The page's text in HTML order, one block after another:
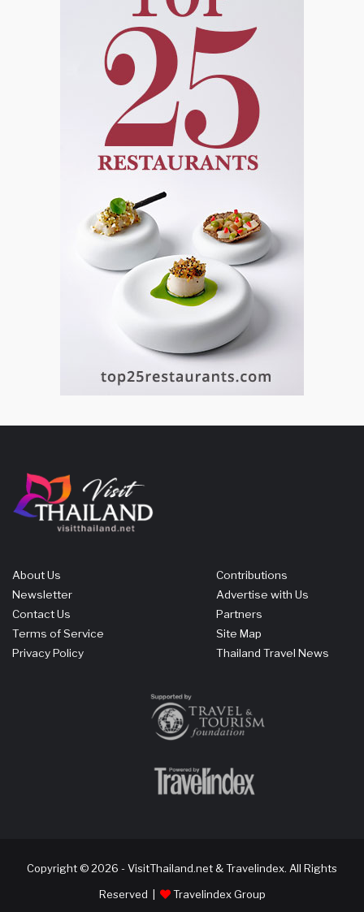
About Us
Newsletter
Contact Us
Terms of Service
Privacy Policy
Contributions
Advertise with Us
Partners
Site Map
Thailand Travel News
Copyright © 2026 - VisitThailand.net & Travelindex. All Rights
Reserved |
Travelindex Group